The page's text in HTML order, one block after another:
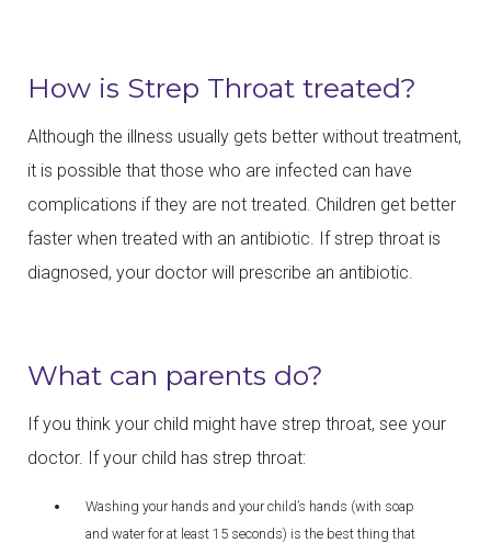
How is Strep Throat treated?
Although the illness usually gets better without treatment,
it is possible that those who are infected can have
complications if they are not treated. Children get better
faster when treated with an antibiotic. If strep throat is
diagnosed, your doctor will prescribe an antibiotic.
What can parents do?
If you think your child might have strep throat, see your
doctor. If your child has strep throat:
Washing your hands and your child’s hands (with soap
and water for at least 15 seconds) is the best thing that